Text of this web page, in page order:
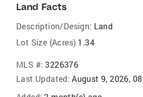
Land Facts
Description/Design: Land
Lot Size (Acres) 1.34
MLS #: 3226376
Last Updated: August 9, 2026,